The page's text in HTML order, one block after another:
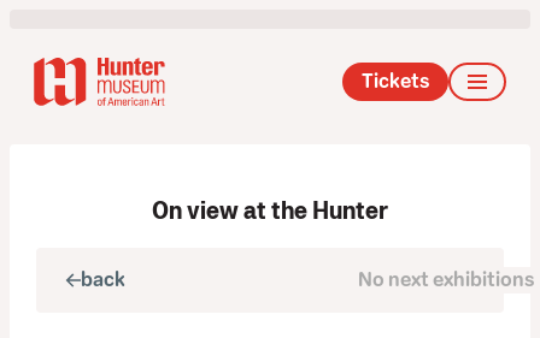
Tickets
On view at the Hunter
back next
No next exhibitions